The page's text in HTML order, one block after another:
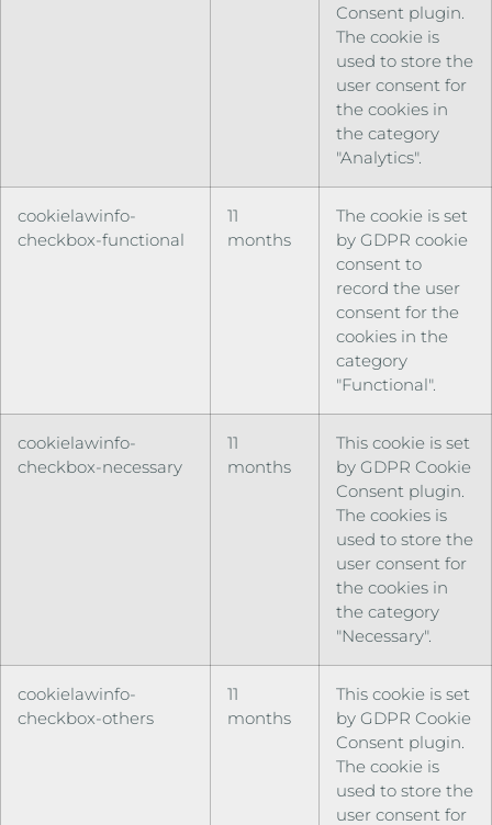
Consent plugin.
The cookie is
used to store the
user consent for
the cookies in
the category
"Analytics".
cookielawinfo-
checkbox-functional
11
months
The cookie is set
by GDPR cookie
consent to
record the user
consent for the
cookies in the
category
"Functional".
cookielawinfo-
checkbox-necessary
11
months
This cookie is set
by GDPR Cookie
Consent plugin.
The cookies is
used to store the
user consent for
the cookies in
the category
"Necessary".
cookielawinfo-
checkbox-others
11
months
This cookie is set
by GDPR Cookie
Consent plugin.
The cookie is
used to store the
user consent for